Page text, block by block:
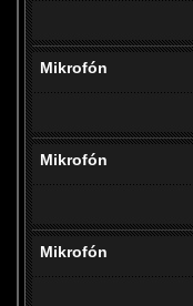
Mikrofón
Mikrofón
Mikrofón